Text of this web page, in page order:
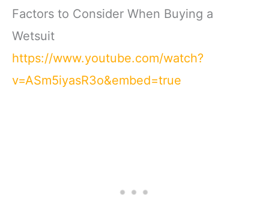
Factors to Consider When Buying a
Wetsuit
https://www.youtube.com/watch?
v=ASm5iyasR3o&embed=true